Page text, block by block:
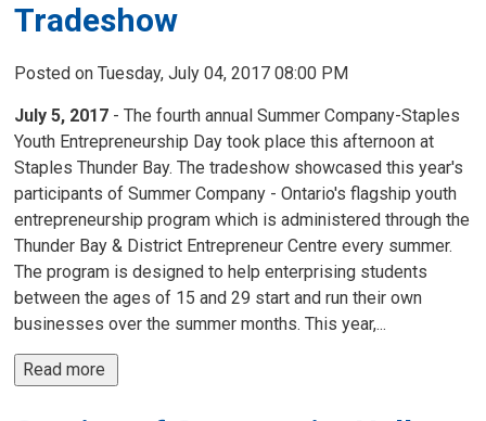
Tradeshow
Posted on Tuesday, July 04, 2017 08:00 PM
July 5, 2017 - The fourth annual Summer Company-Staples
Youth Entrepreneurship Day took place this afternoon at
Staples Thunder Bay. The tradeshow showcased this year's
participants of Summer Company - Ontario's flagship youth
entrepreneurship program which is administered through the
Thunder Bay & District Entrepreneur Centre every summer.
The program is designed to help enterprising students
between the ages of 15 and 29 start and run their own
businesses over the summer months. This year,...
Read more